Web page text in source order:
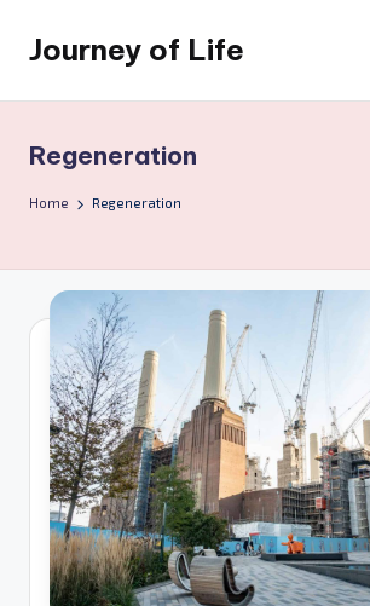
content
Journey of Life
Regeneration
Home Regeneration